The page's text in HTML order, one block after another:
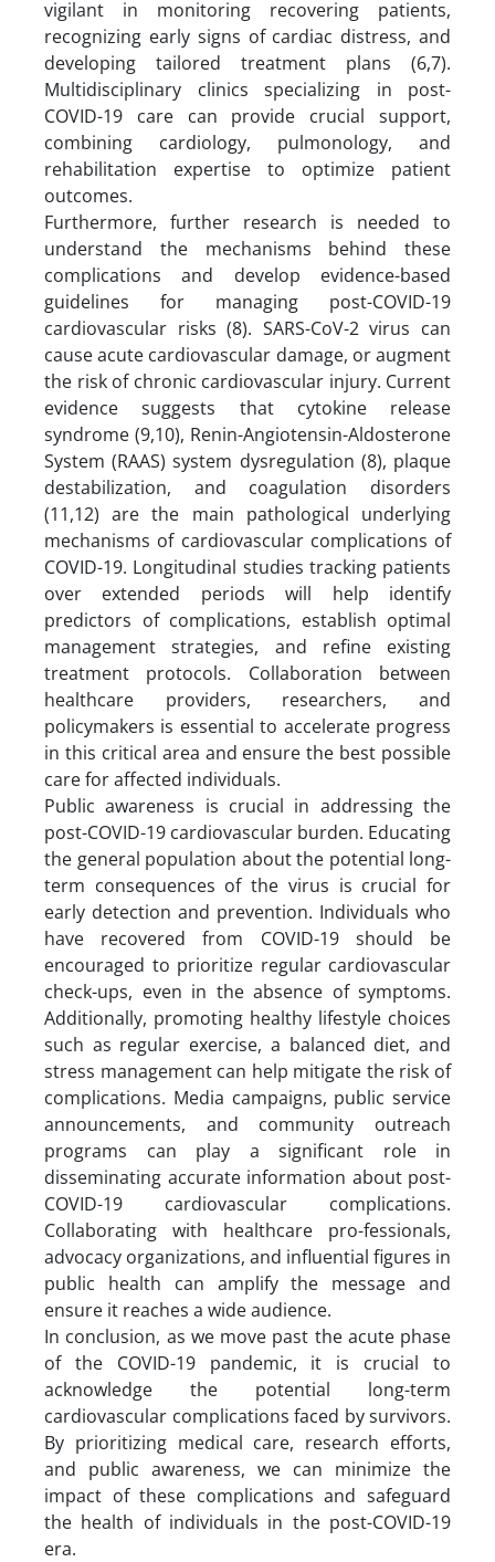
vigilant in monitoring recovering patients,
recognizing early signs of cardiac distress, and
developing tailored treatment plans (6,7).
Multidisciplinary clinics specializing in post-
COVID-19 care can provide crucial support,
combining cardiology, pulmonology, and
rehabilitation expertise to optimize patient
outcomes.
Furthermore, further research is needed to
understand the mechanisms behind these
complications and develop evidence-based
guidelines for managing post-COVID-19
cardiovascular risks (8). SARS-CoV-2 virus can
cause acute cardiovascular damage, or augment
the risk of chronic cardiovascular injury. Current
evidence suggests that cytokine release
syndrome (9,10), Renin-Angiotensin-Aldosterone
System (RAAS) system dysregulation (8), plaque
destabilization, and coagulation disorders
(11,12) are the main pathological underlying
mechanisms of cardiovascular complications of
COVID-19. Longitudinal studies tracking patients
over extended periods will help identify
predictors of complications, establish optimal
management strategies, and refine existing
treatment protocols. Collaboration between
healthcare providers, researchers, and
policymakers is essential to accelerate progress
in this critical area and ensure the best possible
care for affected individuals.
Public awareness is crucial in addressing the
post-COVID-19 cardiovascular burden. Educating
the general population about the potential long-
term consequences of the virus is crucial for
early detection and prevention. Individuals who
have recovered from COVID-19 should be
encouraged to prioritize regular cardiovascular
check-ups, even in the absence of symptoms.
Additionally, promoting healthy lifestyle choices
such as regular exercise, a balanced diet, and
stress management can help mitigate the risk of
complications. Media campaigns, public service
announcements, and community outreach
programs can play a significant role in
disseminating accurate information about post-
COVID-19 cardiovascular complications.
Collaborating with healthcare pro-fessionals,
advocacy organizations, and influential figures in
public health can amplify the message and
ensure it reaches a wide audience.
In conclusion, as we move past the acute phase
of the COVID-19 pandemic, it is crucial to
acknowledge the potential long-term
cardiovascular complications faced by survivors.
By prioritizing medical care, research efforts,
and public awareness, we can minimize the
impact of these complications and safeguard
the health of individuals in the post-COVID-19
era.